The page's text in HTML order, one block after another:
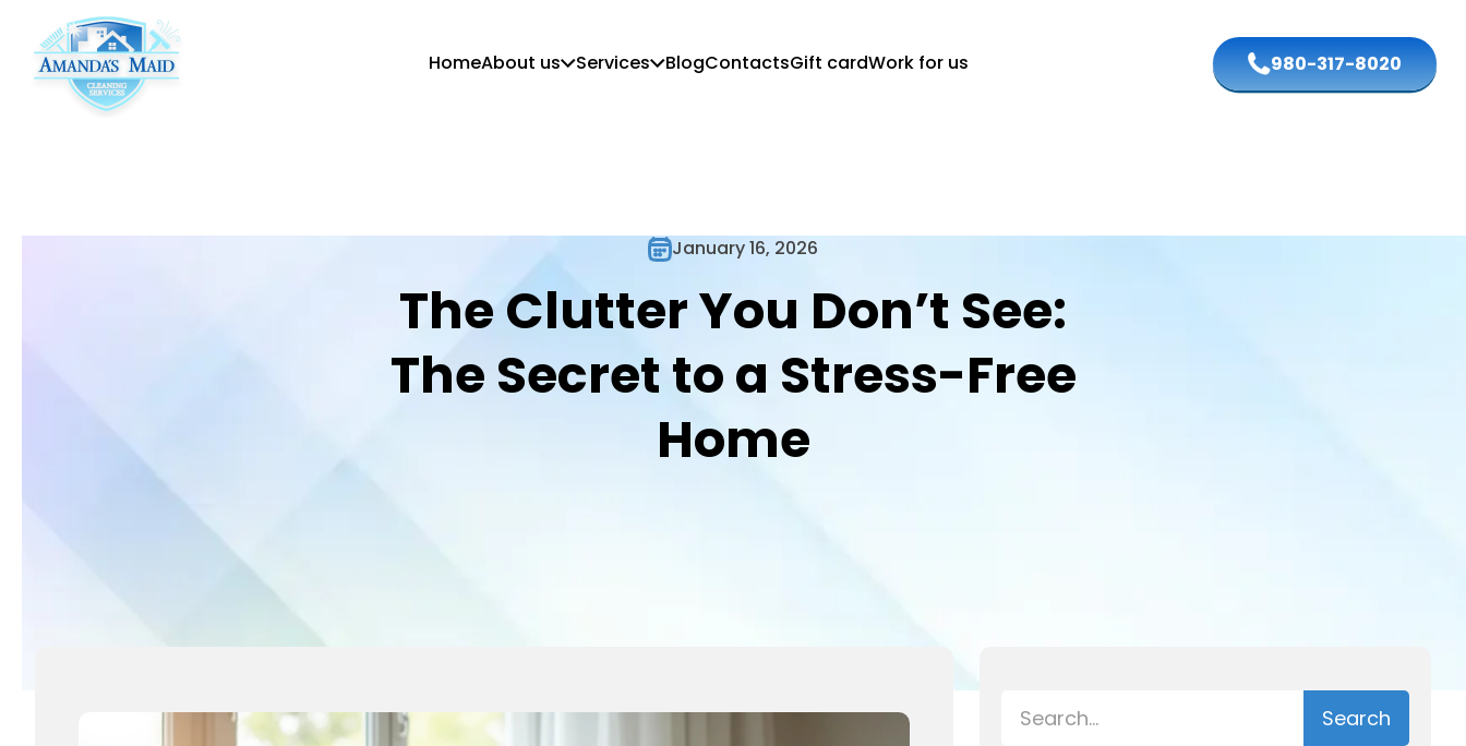
HomeAbout us
Services
Post-Construction Cleaning
BlogContactsGift cardWork for us 980-317-8020
January 16, 2026
The Clutter You Don’t See:
The Secret to a Stress-Free
Home